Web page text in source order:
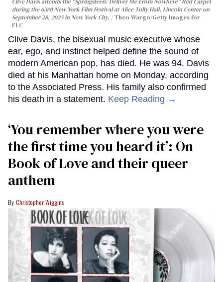
Clive Davis attends the "Springsteen: Deliver Me From Nowhere" Red Carpet
during the 63rd New York Film Festival at Alice Tully Hall, Lincoln Center on
September 28, 2025 in New York City.
Theo Wargo/Getty Images for
FLC
Clive Davis, the bisexual music executive whose
ear, ego, and instinct helped define the sound of
modern American pop, has died. He was 94. Davis
died at his Manhattan home on Monday, according
to the Associated Press. His family also confirmed
his death in a statement. Keep Reading →
‘You remember where you were
the first time you heard it’: On
Book of Love and their queer
anthem
Christopher Wiggins